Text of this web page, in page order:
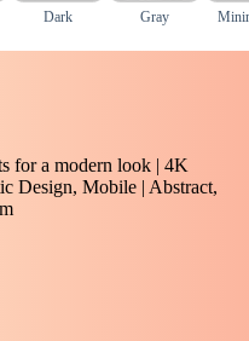
Dark Gray
for a modern look | 4K
Design, Mobile | Abstract,